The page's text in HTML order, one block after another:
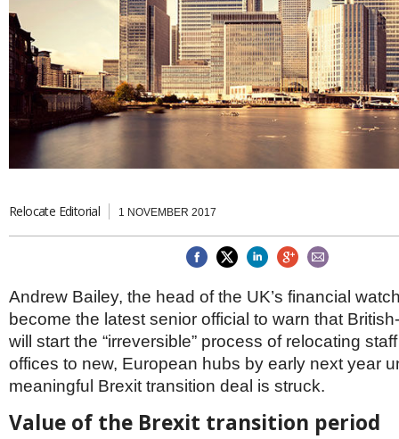
UK
USA
AMERICAS
Brazil & Latin America
Canada
USA
Japan
Malaysia
Singapore
Thailand
Brunei
China
Hong Kong
Denmark
France
Germany
Ireland
Isle of Man
Italy
Luxembourg
Netherlands
AWARDS
MAGAZINE
NEWSLETTERS
THINK GLOBAL PEOPLE
Relocate Editorial 1 NOVEMBER 2017
Andrew Bailey, the head of the UK’s financial
become the latest senior official to warn that
will start the “irreversible” process of relocating
offices to new, European hubs by early next year
meaningful Brexit transition deal is struck.
Value of the Brexit transition period